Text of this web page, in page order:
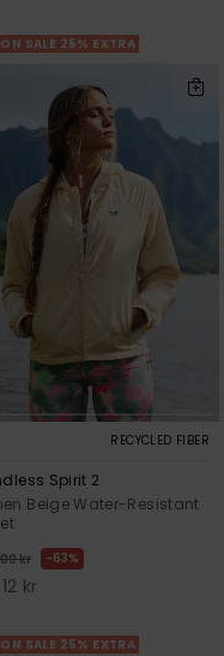
och
Kläder
Shoes
Fitness
Snö
SALE 25% EXTRA
RECYCLED FIBER
Spirit 2
Beige Water-Resistant
kr 63%
kr
SALE 25% EXTRA